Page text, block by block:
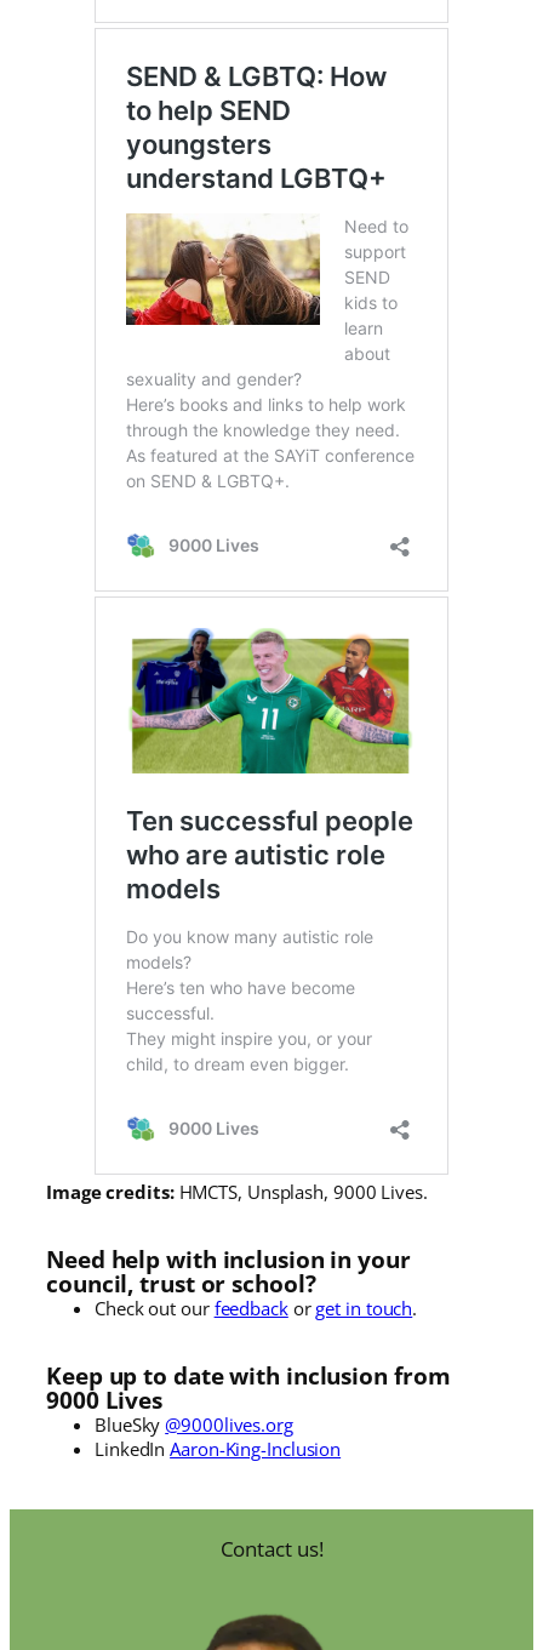
Image credits:HMCTS, Unsplash, 9000 Lives.
Need help with inclusion in your
council, trust or school?
Check out our feedbackorget in touch.
Keep up to date with inclusion from
9000 Lives
BlueSky@9000lives.org
LinkedInAaron-King-Inclusion
Contact us!